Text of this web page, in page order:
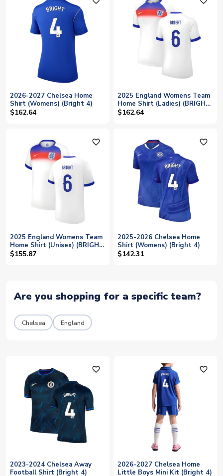
2026-2027 Chelsea Home
Shirt (Womens) (Bright 4)
$162.64
2025 England Womens Team
Home Shirt (Ladies) (BRIGHT
6)
$162.64
favorite_outline
2025 England Womens Team
Home Shirt (Unisex) (BRIGHT
6)
$155.87
favorite_outline
2025-2026 Chelsea Home
Shirt (Womens) (Bright 4)
$142.31
Are you shopping for a specific team?
Chelsea England
favorite_outline
2023-2024 Chelsea Away
Football Shirt (Bright 4)
favorite_outline
2026-2027 Chelsea Home
Little Boys Mini Kit (Bright 4)